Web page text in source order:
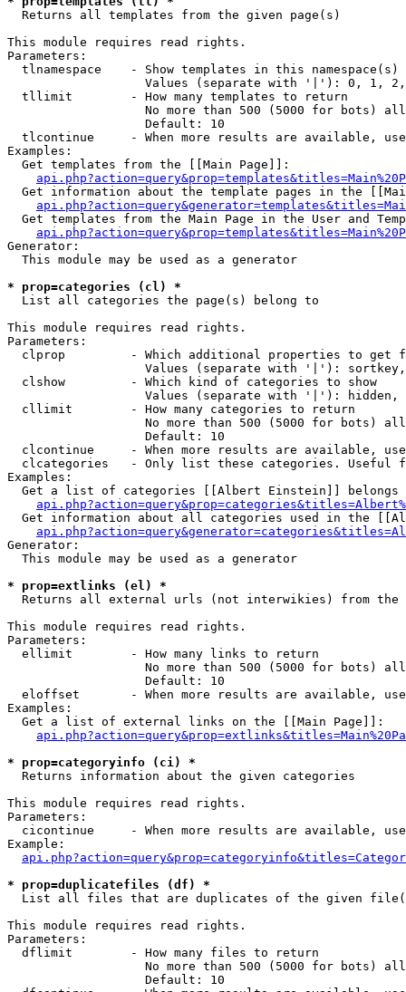
Returns all templates from the given page(s)
This module requires read rights.
Parameters:
tlnamespace    - Show templates in this namespace(s)
Values (separate with '|'): 0, 1,
  tllimit        - How many templates to return
No more than 500 (5000 for bots)
                   Default: 10
tlcontinue     - When more results are available,
Examples:
  Get templates from the [[Main Page]]:
Get information about the template pages in the
Get templates from the Main Page in the User and
Generator:
  This module may be used as a generator
* prop=categories (cl) *
List all categories the page(s) belong to
This module requires read rights.
Parameters:
clprop         - Which additional properties to get
Values (separate with '|'):
  clshow         - Which kind of categories to show
Values (separate with '|'): hidden,
  cllimit        - How many categories to return
No more than 500 (5000 for bots)
                   Default: 10
clcontinue     - When more results are available,
clcategories   - Only list these categories. Useful
Examples:
Get a list of categories [[Albert Einstein]] belongs
Get information about all categories used in the
Generator:
  This module may be used as a generator
* prop=extlinks (el) *
Returns all external urls (not interwikies) from the
This module requires read rights.
Parameters:
  ellimit        - How many links to return
No more than 500 (5000 for bots)
                   Default: 10
eloffset       - When more results are available,
Examples:
  Get a list of external links on the [[Main Page]]:
* prop=categoryinfo (ci) *
Returns information about the given categories
This module requires read rights.
Parameters:
cicontinue     - When more results are available,
Example:
* prop=duplicatefiles (df) *
List all files that are duplicates of the given
This module requires read rights.
Parameters:
  dflimit        - How many files to return
No more than 500 (5000 for bots)
                   Default: 10